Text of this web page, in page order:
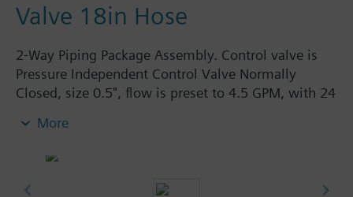
Valve 18in Hose
2-Way Piping Package Assembly. Control valve is
Pressure Independent Control Valve Normally
Closed, size 0.5", flow is preset to 4.5 GPM, with 24
Spring Return. The supply side has Y-Strainer with
and Isolation Valves are sized at 0.75". A pair of 18"
More